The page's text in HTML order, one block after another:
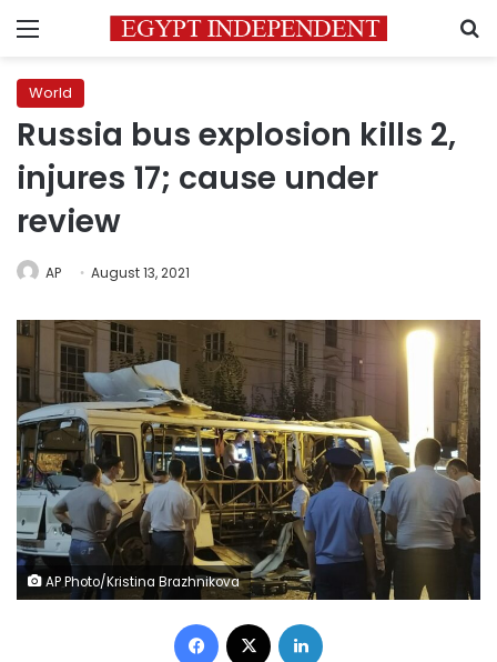
Menu
World
Russia bus explosion kills 2,
injures 17; cause under
review
AP August 13, 2021
AP Photo/Kristina Brazhnikova
Facebook